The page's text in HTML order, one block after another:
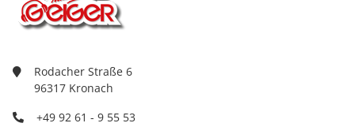
Rodacher Straße 6
96317 Kronach
+49 92 61 - 9 55 53